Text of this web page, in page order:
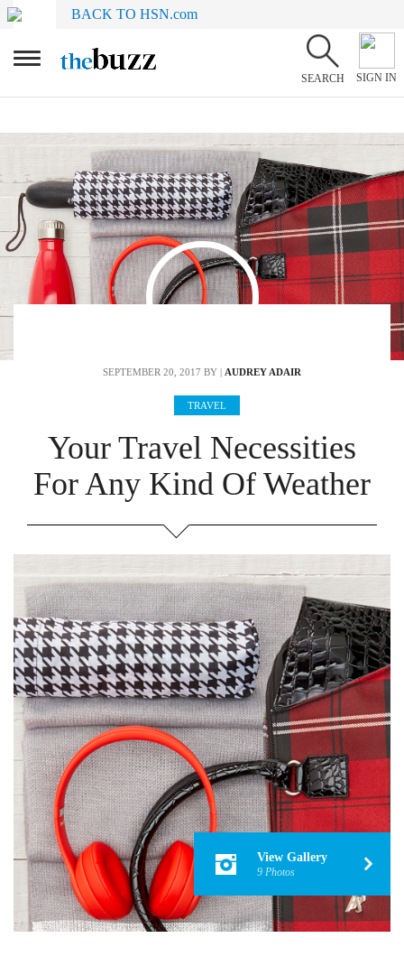
BACK TO HSN.com
SEARCH SIGN IN
SEPTEMBER 20, 2017 BY | AUDREY ADAIR
TRAVEL
Your Travel Necessities
For Any Kind Of Weather
View Gallery
9 Photos